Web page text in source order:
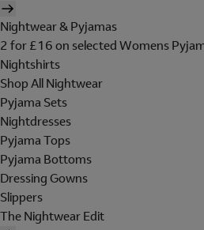
Nightwear & Pyjamas
2 for £16 on selected Womens
Nightshirts
Shop All Nightwear
Pyjama Sets
Nightdresses
Pyjama Tops
Pyjama Bottoms
Dressing Gowns
Slippers
The Nightwear Edit